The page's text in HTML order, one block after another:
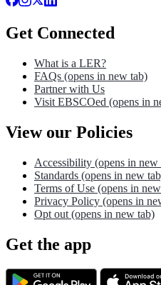
Get Connected
What is a LER?
FAQs (opens in new tab)
Partner with Us
Visit EBSCOed (opens in
View our Policies
Accessibility (opens in new
Standards (opens in new
Terms of Use (opens in
Privacy Policy (opens in
Opt out (opens in new tab)
Get the app